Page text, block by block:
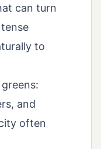
can turn
to
and
often